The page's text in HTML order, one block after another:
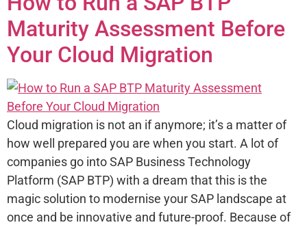
Maturity Assessment Before
Your Cloud Migration
Cloud migration is not an if anymore; it’s a matter of
how well prepared you are when you start. A lot of
companies go into SAP Business Technology
Platform (SAP BTP) with a dream that this is the
magic solution to modernise your SAP landscape at
once and be innovative and future-proof. Because of